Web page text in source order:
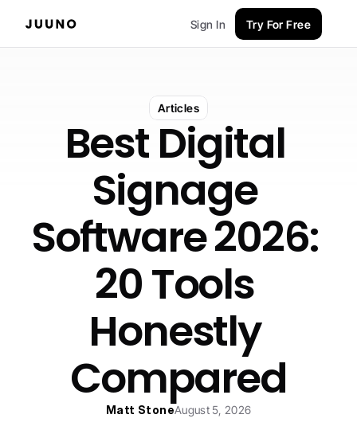
Sign In Try For Free
Articles
Best Digital
Signage
Software 2026:
20 Tools
Honestly
Compared
Matt StoneAugust 5, 2026